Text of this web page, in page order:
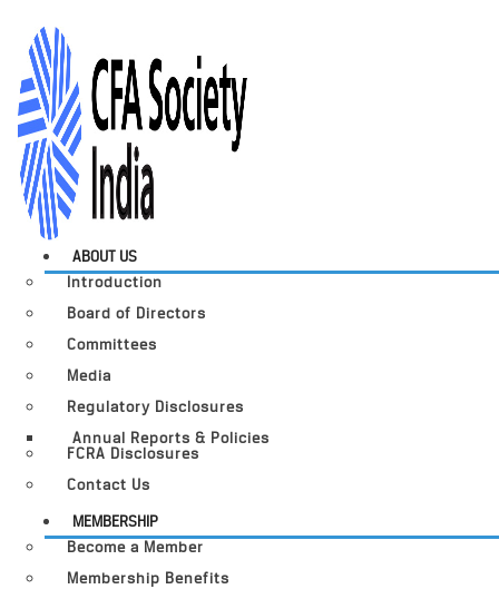
ABOUT US
Introduction
Board of Directors
Committees
Media
Regulatory Disclosures
Annual Reports & Policies
FCRA Disclosures
Contact Us
MEMBERSHIP
Become a Member
Membership Benefits